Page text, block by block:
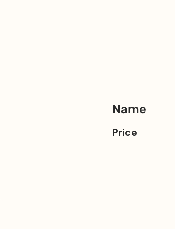
Name
Price